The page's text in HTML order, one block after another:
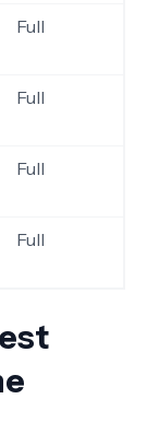
Full
Full
Full
Full